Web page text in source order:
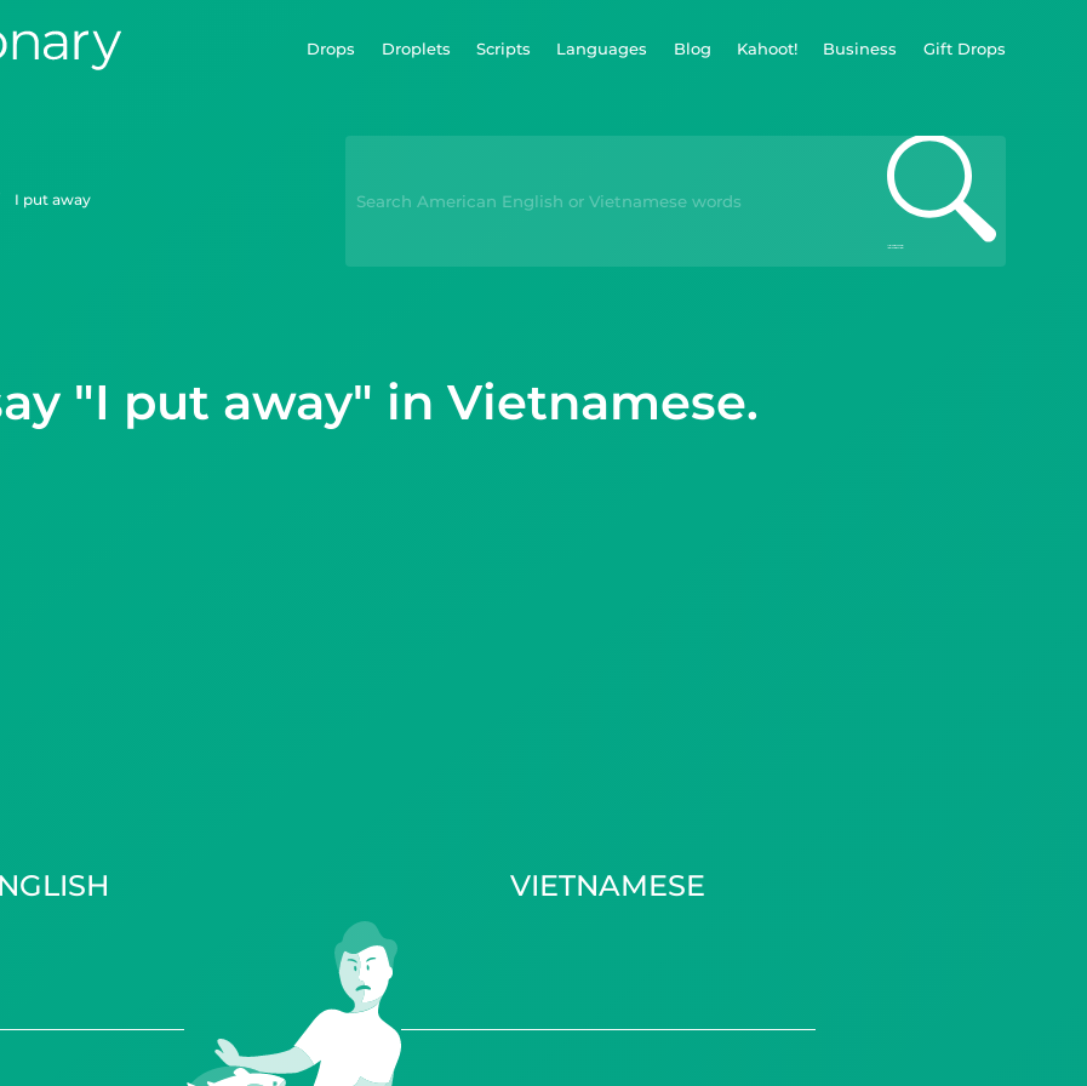
Drops Droplets Scripts Languages Blog Kahoot! Business Gift Drops
I put away
"I put away" in Vietnamese.
VIETNAMESE